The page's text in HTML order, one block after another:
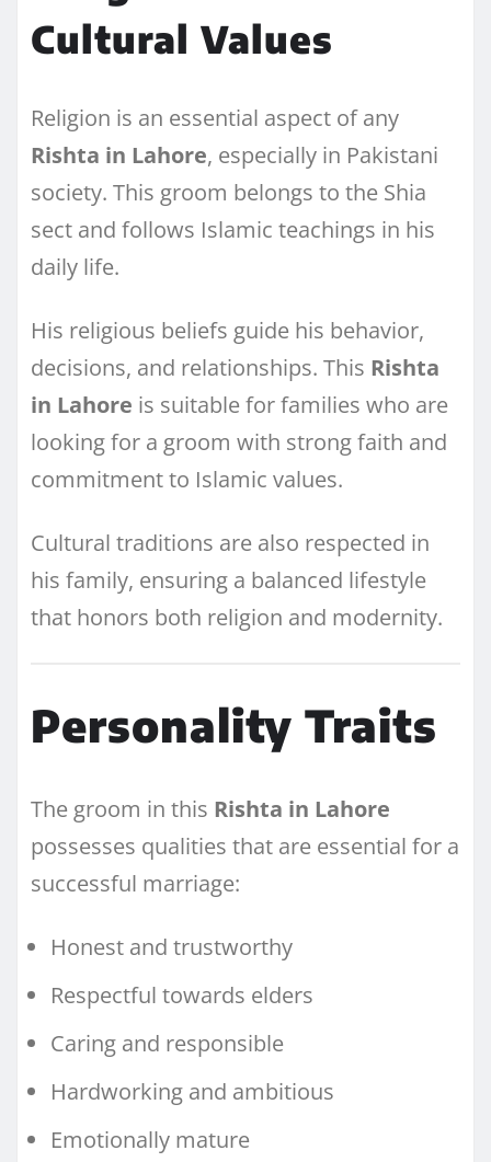
Cultural Values
Religion is an essential aspect of any
Rishta in Lahore, especially in Pakistani
society. This groom belongs to the Shia
sect and follows Islamic teachings in his
daily life.
His religious beliefs guide his behavior,
decisions, and relationships. This Rishta
in Lahore is suitable for families who are
looking for a groom with strong faith and
commitment to Islamic values.
Cultural traditions are also respected in
his family, ensuring a balanced lifestyle
that honors both religion and modernity.
Personality Traits
The groom in this Rishta in Lahore
possesses qualities that are essential for a
successful marriage:
Honest and trustworthy
Respectful towards elders
Caring and responsible
Hardworking and ambitious
Emotionally mature